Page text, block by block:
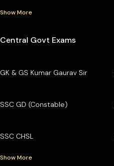
Show More
Central Govt Exams
GK & GS Kumar Gaurav Sir
SSC GD (Constable)
SSC CHSL
Show More